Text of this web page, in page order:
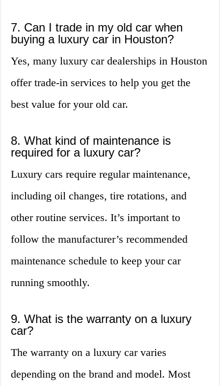
7. Can I trade in my old car when
buying a luxury car in Houston?
Yes, many luxury car dealerships in Houston
offer trade-in services to help you get the
best value for your old car.
8. What kind of maintenance is
required for a luxury car?
Luxury cars require regular maintenance,
including oil changes, tire rotations, and
other routine services. It’s important to
follow the manufacturer’s recommended
maintenance schedule to keep your car
running smoothly.
9. What is the warranty on a luxury
car?
The warranty on a luxury car varies
depending on the brand and model. Most